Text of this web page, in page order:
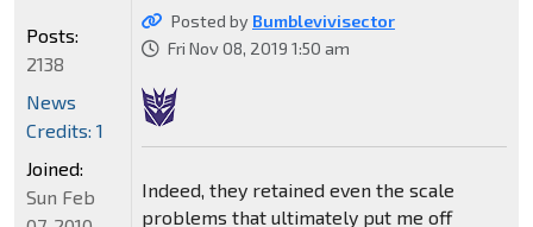
Posted by Bumblevivisector
Fri Nov 08, 2019 1:50 am
Indeed, they retained even the scale
problems that ultimately put me off
Posts:
2138
News
Credits: 1
Joined:
Sun Feb